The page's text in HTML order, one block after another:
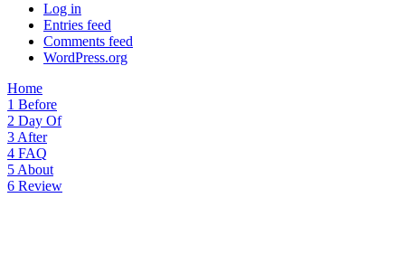
Log in
Entries feed
Comments feed
WordPress.org
Home
1 Before
2 Day Of
3 After
4 FAQ
5 About
6 Review